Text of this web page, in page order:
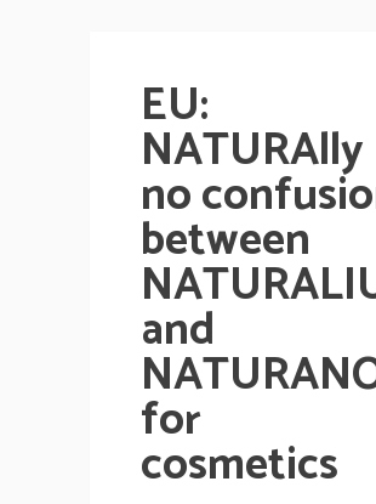
EU:
NATURAlly
no
between
and
for
cosmetics